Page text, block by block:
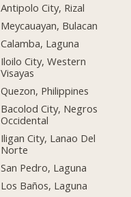
Antipolo City, Rizal
Meycauayan, Bulacan
Calamba, Laguna
Iloilo City, Western
Visayas
Quezon, Philippines
Bacolod City, Negros
Occidental
Iligan City, Lanao Del
Norte
San Pedro, Laguna
Los Baños, Laguna